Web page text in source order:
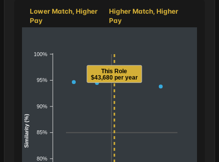
Lower Match, Higher
Pay
Higher Match, Higher
Pay
100%
95%
90%
85%
80%
Similarity (%)
This Role
$43,680 per year